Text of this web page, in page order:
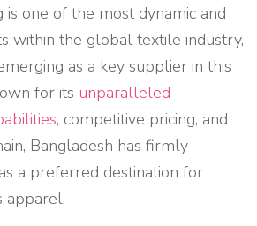
is one of the most dynamic and
within the global textile industry,
as a key supplier in this
for its unparalleled
, competitive pricing, and
Bangladesh has firmly
a preferred destination for
apparel.